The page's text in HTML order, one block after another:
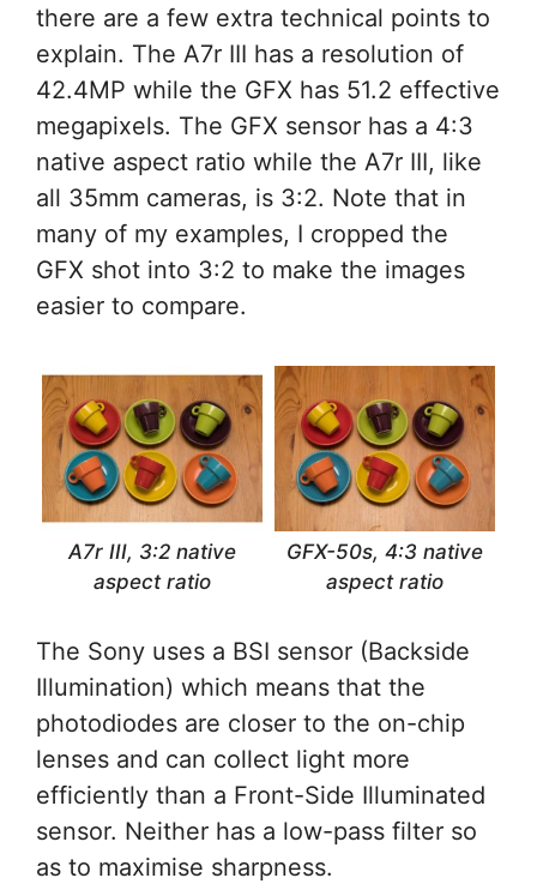
there are a few extra technical points to
explain. The A7r III has a resolution of
42.4MP while the GFX has 51.2 effective
megapixels. The GFX sensor has a 4:3
native aspect ratio while the A7r III, like
all 35mm cameras, is 3:2. Note that in
many of my examples, I cropped the
GFX shot into 3:2 to make the images
easier to compare.
A7r III, 3:2 native
aspect ratio
GFX-50s, 4:3 native
aspect ratio
The Sony uses a BSI sensor (Backside
Illumination) which means that the
photodiodes are closer to the on-chip
lenses and can collect light more
efficiently than a Front-Side Illuminated
sensor. Neither has a low-pass filter so
as to maximise sharpness.